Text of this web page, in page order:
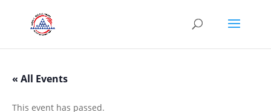
« All Events
This event has passed.